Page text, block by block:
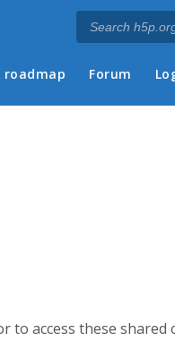
roadmap Forum
access these shared